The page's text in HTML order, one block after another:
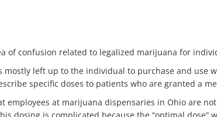
of confusion related to legalized marijuana for
mostly left up to the individual to purchase and use
specific doses to patients who are granted a
employees at marijuana dispensaries in Ohio are